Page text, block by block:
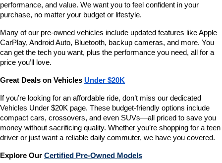
performance, and value. We want you to feel confident in your
purchase, no matter your budget or lifestyle.
Many of our pre-owned vehicles include updated features like Apple
CarPlay, Android Auto, Bluetooth, backup cameras, and more. You
can get the tech you want, plus the performance you need, all for a
price you’ll love.
Great Deals on Vehicles Under $20K
If you’re looking for an affordable ride, don’t miss our dedicated
Vehicles Under $20K page. These budget-friendly options include
compact cars, crossovers, and even SUVs—all priced to save you
money without sacrificing quality. Whether you’re shopping for a teen
driver or just want a reliable daily commuter, we have you covered.
Explore Our Certified Pre-Owned Models